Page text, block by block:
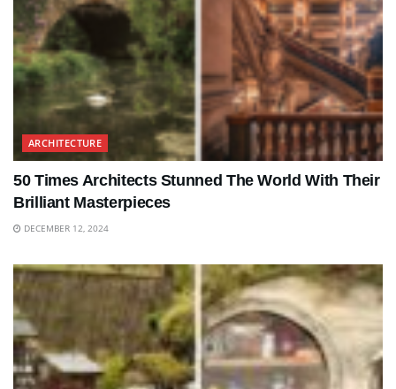
ARCHITECTURE
50 Times Architects Stunned The World With Their
Brilliant Masterpieces
DECEMBER 12, 2024